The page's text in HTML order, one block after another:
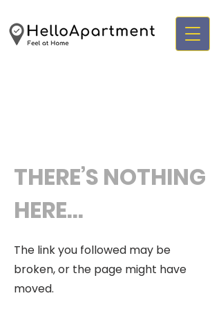
THERE’S NOTHING
HERE...
The link you followed may be
broken, or the page might have
moved.